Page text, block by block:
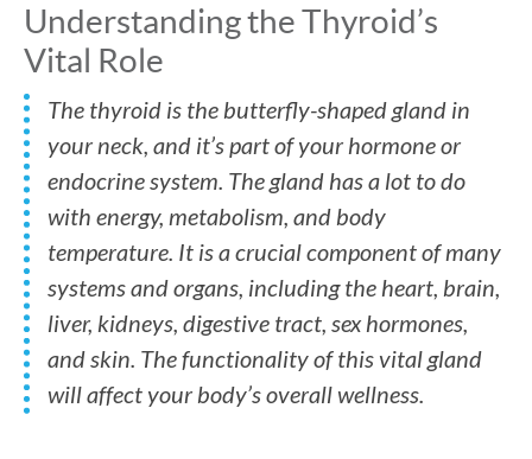
Understanding the Thyroid’s
Vital Role
The thyroid is the butterfly-shaped gland in
your neck, and it’s part of your hormone or
endocrine system. The gland has a lot to do
with energy, metabolism, and body
temperature. It is a crucial component of many
systems and organs, including the heart, brain,
liver, kidneys, digestive tract, sex hormones,
and skin. The functionality of this vital gland
will affect your body’s overall wellness.